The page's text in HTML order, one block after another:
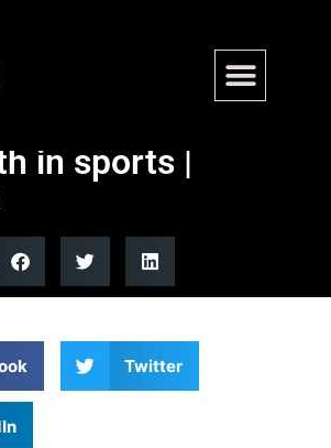
attorney general
to protect
in sports |
Twitter